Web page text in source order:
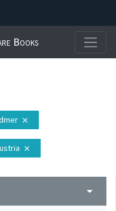
Books
close
close
arrow_drop_down